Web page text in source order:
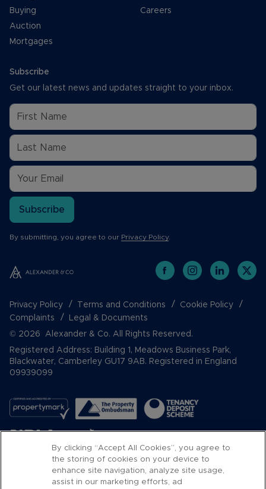
Buying
Auction
Mortgages
Careers
Subscribe
Get our latest news and updates straight to your inbox.
Subscribe
By submitting, you agree to our Privacy Policy.
Privacy Policy Terms and Conditions
Cookie Policy
Complaints
Legal & Documents
© 2026 Alexander & Co. All Rights Reserved.
Registered Address: Building 1, Meadows Business Park,
Blackwater, Camberley GU17 9AB. Registered in England
09939099
Popular Searches
By clicking “Accept All Cookies”, you agree to
the storing of cookies on your device to
enhance site navigation, analyze site usage,
assist in our marketing efforts, ad